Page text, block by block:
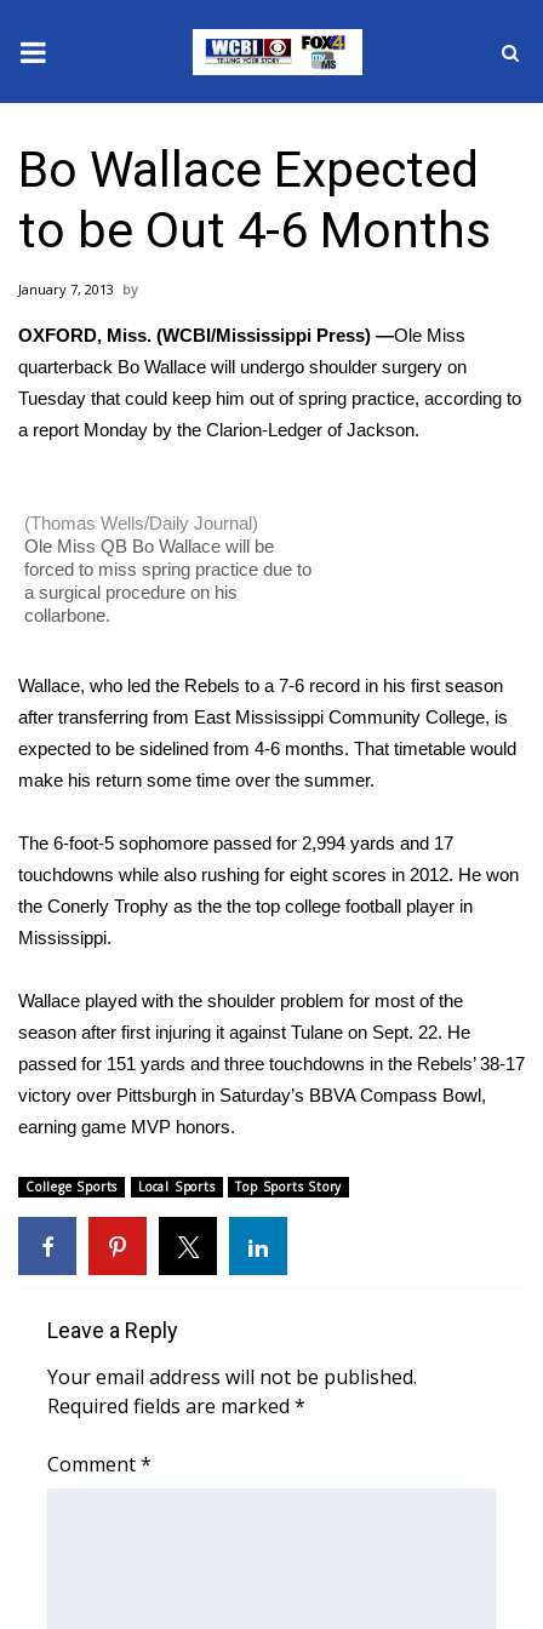
2025 Municipal Elections
Crime
Local News
National/World News
MidMorning with WCBI
WCBI Sunrise Saturday
Sports
Local Sports
College Sports
2025 High School Football Tour
Weather
Interactive Radar & Alerts
Severe Weather Center
Area Closings
Local River Forecast
WCBI Weather Radios
Weather Whys
Weather Safety Information
Bo Wallace Expected
to be Out 4-6 Months
January 7, 2013
OXFORD, Miss. (WCBI/Mississippi Press) —Ole Miss
quarterback Bo Wallace will undergo shoulder surgery on
Tuesday that could keep him out of spring practice, according to
a report Monday by the Clarion-Ledger of Jackson.
(Thomas Wells/Daily Journal)
Ole Miss QB Bo Wallace will be
forced to miss spring practice due to
a surgical procedure on his
collarbone.
Wallace, who led the Rebels to a 7-6 record in his first season
after transferring from East Mississippi Community College, is
expected to be sidelined from 4-6 months. That timetable would
make his return some time over the summer.
The 6-foot-5 sophomore passed for 2,994 yards and 17
touchdowns while also rushing for eight scores in 2012. He won
the Conerly Trophy as the the top college football player in
Mississippi.
Wallace played with the shoulder problem for most of the
season after first injuring it against Tulane on Sept. 22. He
passed for 151 yards and three touchdowns in the Rebels’ 38-17
victory over Pittsburgh in Saturday’s BBVA Compass Bowl,
earning game MVP honors.
College Sports Local Sports Top Sports Story
Leave a Reply
Your email address will not be published.
Required fields are marked *
Comment*